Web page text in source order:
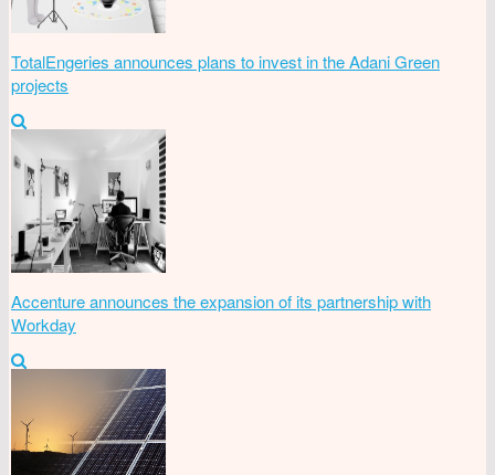
TotalEngeries announces plans to invest in the Adani Green
projects
Accenture announces the expansion of its partnership with
Workday